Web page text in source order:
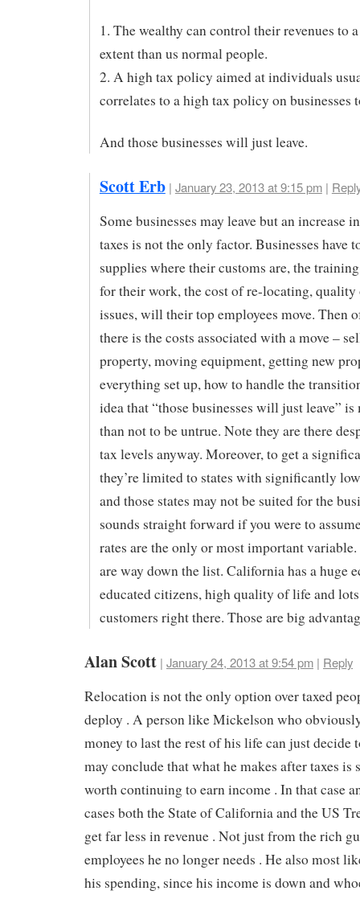
1. The wealthy can control their revenues to
extent than us normal people.
2. A high tax policy aimed at individuals
correlates to a high tax policy on businesses
And those businesses will just leave.
Scott Erb | January 23, 2013 at 9:15 pm|
Some businesses may leave but an increase
taxes is not the only factor. Businesses have
supplies where their customs are, the
for their work, the cost of re-locating,
issues, will their top employees move. Then
there is the costs associated with a move –
property, moving equipment, getting new
everything set up, how to handle the
idea that “those businesses will just leave”
than not to be untrue. Note they are there
tax levels anyway. Moreover, to get a
they’re limited to states with significantly
and those states may not be suited for the
sounds straight forward if you were to
rates are the only or most important
are way down the list. California has a huge
educated citizens, high quality of life and
customers right there. Those are big
Alan Scott | January 24, 2013 at 9:54 pm | Reply
Relocation is not the only option over taxed
deploy . A person like Mickelson who
money to last the rest of his life can just decide
may conclude that what he makes after taxes is
worth continuing to earn income . In that case
cases both the State of California and the US
get far less in revenue . Not just from the rich
employees he no longer needs . He also most
his spending, since his income is down and